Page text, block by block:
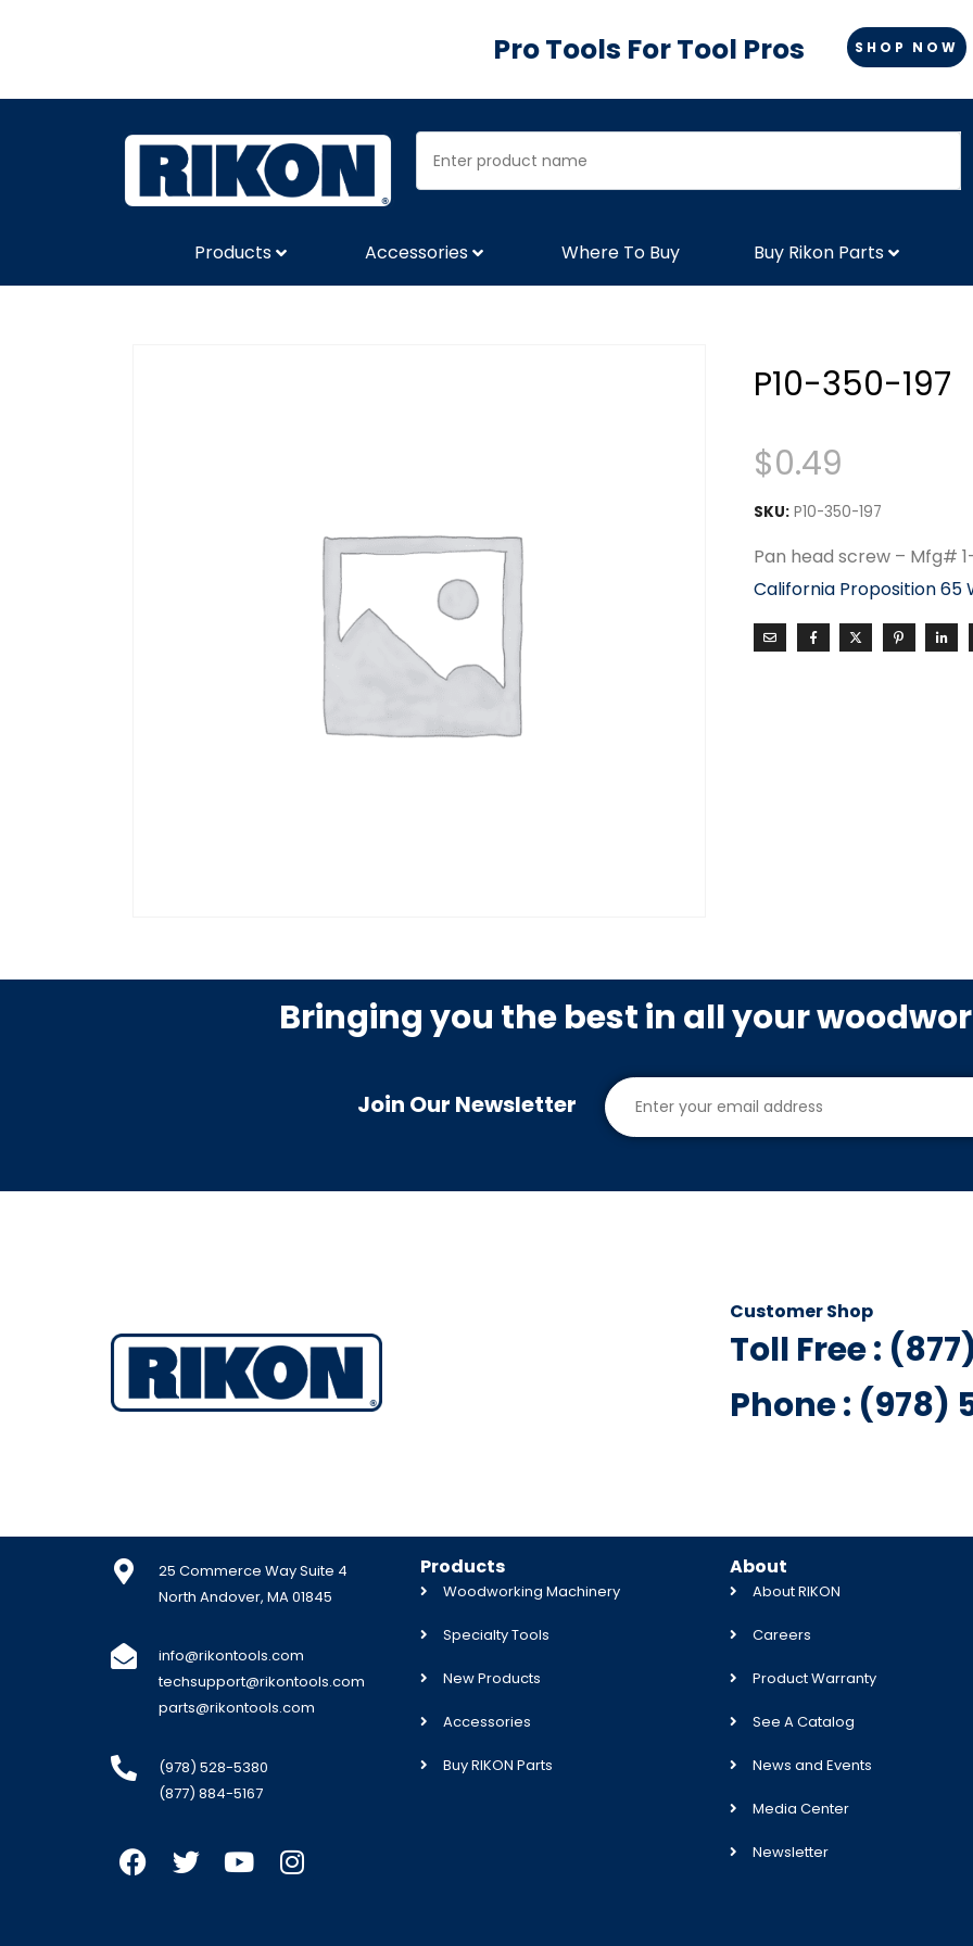
Pro Tools For Tool Pros SHOP NOW
Products Accessories Where To Buy Buy Rikon Parts
P10-350-197
$0.49
SKU: P10-350-197
Pan head screw – Mfg#
California Proposition 65
Bringing you the best in all your
Join Our Newsletter
Customer Shop
Toll Free :
Phone : (978)
25 Commerce Way Suite 4
North Andover, MA 01845
info@rikontools.com
techsupport@rikontools.com
parts@rikontools.com
(978) 528-5380
(877) 884-5167
Products
Woodworking Machinery
Specialty Tools
New Products
Accessories
Buy RIKON Parts
About
About RIKON
Careers
Product Warranty
See A Catalog
News and Events
Media Center
Newsletter